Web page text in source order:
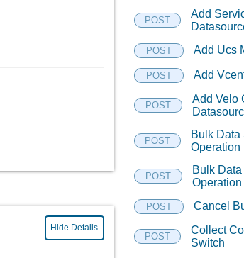
Hide Details
POST
Add
POST Add Ucs
POST Add
POST
Add Velo
POST
Bulk Data
Operation
POST
Bulk
Operation
POST Cancel
POST
Collect
Switch